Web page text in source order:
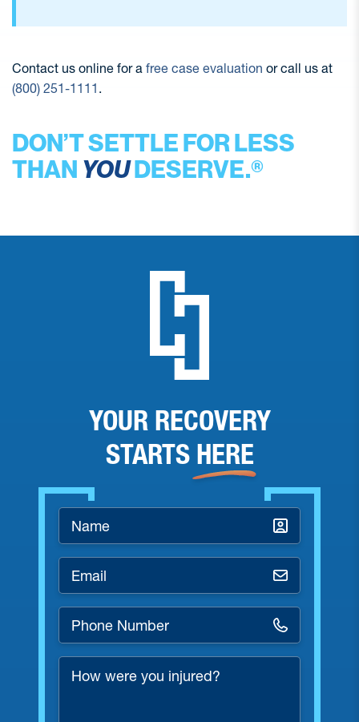
Contact us online for a free case evaluation or call us at
(800) 251-1111 .
DON’T SETTLE FOR LESS
THAN YOUDESERVE.®
YOUR RECOVERY
STARTS HERE
Number
*
were